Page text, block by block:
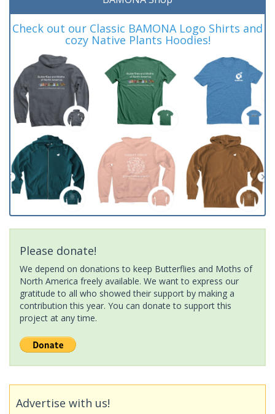
Check out our Classic BAMONA Logo Shirts and
cozy Native Plants Hoodies!
Please donate!
We depend on donations to keep Butterflies and Moths of
North America freely available. We want to express our
gratitude to all who showed their support by making a
contribution this year. You can donate to support this
project at any time.
Advertise with us!